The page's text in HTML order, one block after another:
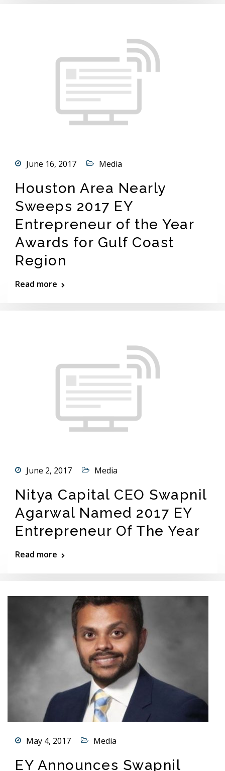
June 16, 2017 Media
Houston Area Nearly
Sweeps 2017 EY
Entrepreneur of the Year
Awards for Gulf Coast
Region
Read more
June 2, 2017 Media
Nitya Capital CEO Swapnil
Agarwal Named 2017 EY
Entrepreneur Of The Year
Read more
May 4, 2017 Media
EY Announces Swapnil